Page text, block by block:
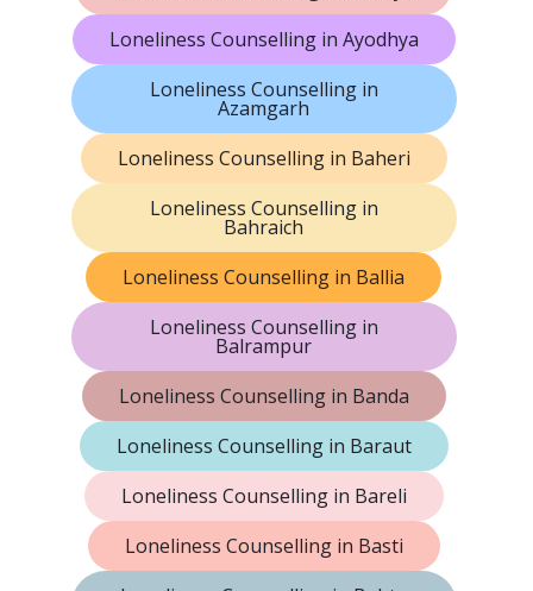
Loneliness Counselling in Ayodhya
Loneliness Counselling in
Azamgarh
Loneliness Counselling in Baheri
Loneliness Counselling in
Bahraich
Loneliness Counselling in Ballia
Loneliness Counselling in
Balrampur
Loneliness Counselling in Banda
Loneliness Counselling in Baraut
Loneliness Counselling in Bareli
Loneliness Counselling in Basti